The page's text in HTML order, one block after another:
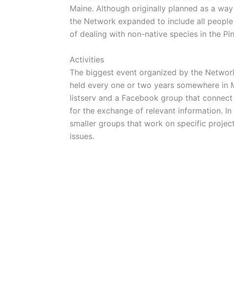
Maine. Although originally planned as a
the Network expanded to include all
of dealing with non-native species in the
Activities
The biggest event organized by the
held every one or two years somewhere in
listserv and a Facebook group that
for the exchange of relevant information.
smaller groups that work on specific
issues.